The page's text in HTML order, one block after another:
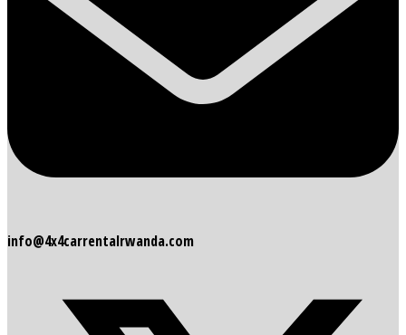
info@4x4carrentalrwanda.com